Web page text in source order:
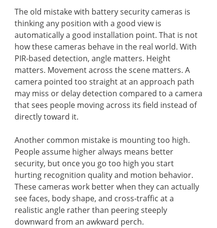
The old mistake with battery security cameras is
thinking any position with a good view is
automatically a good installation point. That is not
how these cameras behave in the real world. With
PIR-based detection, angle matters. Height
matters. Movement across the scene matters. A
camera pointed too straight at an approach path
may miss or delay detection compared to a camera
that sees people moving across its field instead of
directly toward it.
Another common mistake is mounting too high.
People assume higher always means better
security, but once you go too high you start
hurting recognition quality and motion behavior.
These cameras work better when they can actually
see faces, body shape, and cross-traffic at a
realistic angle rather than peering steeply
downward from an awkward perch.